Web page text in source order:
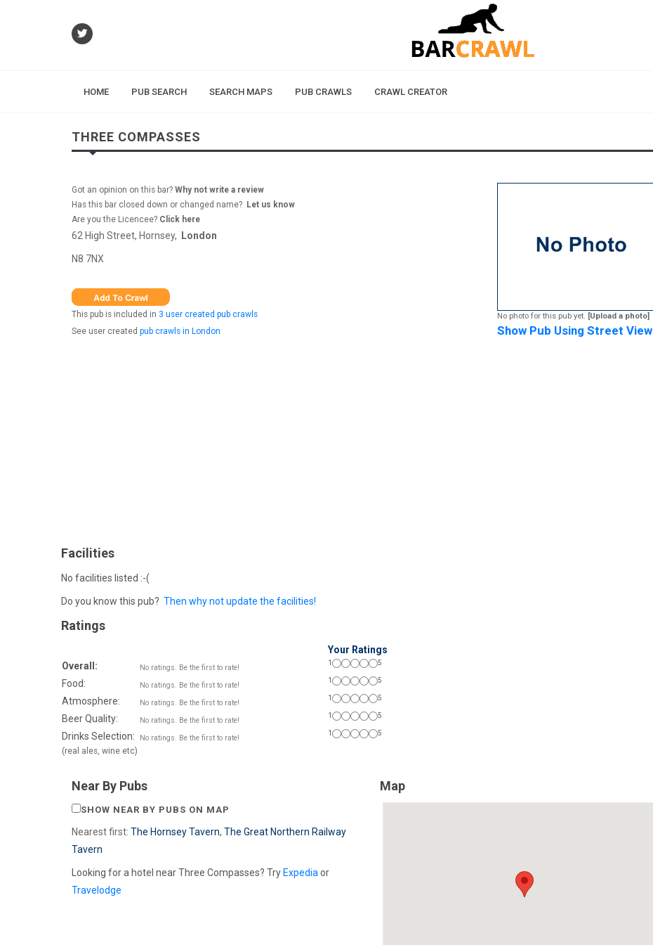
HOME PUB SEARCH SEARCH MAPS PUB CRAWLS CRAWL CREATOR
THREE COMPASSES
Got an opinion on this bar? Why not write a review
Has this bar closed down or changed name? Let us know
Are you the Licencee? Click here
62 High Street, Hornsey, London
N8 7NX
This pub is included in 3 user created pub crawls
See user created pub crawls in London
No photo for this pub yet. [Upload a photo]
Show Pub Using Street View
Facilities
No facilities listed :-(
Do you know this pub? Then why not update the facilities!
Ratings
Your Ratings
Overall:
No ratings. Be the first to rate!
1 5
Food: No ratings. Be the first to rate!
1 5
Atmosphere: No ratings. Be the first to rate!
1 5
Beer Quality: No ratings. Be the first to rate!
1 5
Drinks Selection:
(real ales, wine etc)
No ratings. Be the first to rate!
1 5
Near By Pubs
SHOW NEAR BY PUBS ON MAP
Nearest first: The Hornsey Tavern, The Great Northern Railway
Tavern
Looking for a hotel near Three Compasses? Try Expedia or
Travelodge
Map